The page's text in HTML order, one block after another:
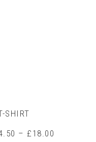
SHIRT
– £18.00